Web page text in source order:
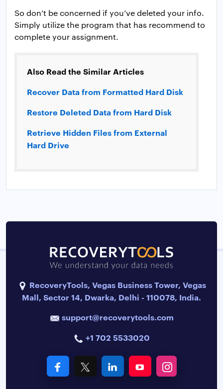
So don’t be concerned if you’ve deleted your info.
Simply utilize the program that has recommend to
complete your assignment.
Also Read the Similar Articles
Recover Data from Formatted Hard Disk
Restore Deleted Data from Hard Disk
Retrieve Hidden Files from External
Hard Drive
RecoveryTools, Vegas Business Tower, Vegas
Mall, Sector 14, Dwarka, Delhi - 110078, India.
support@recoverytools.com
+1 702 5533020